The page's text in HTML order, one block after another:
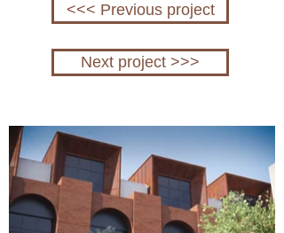
<<< Previous project
Next project >>>